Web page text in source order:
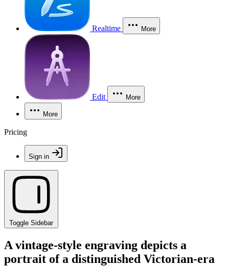
Realtime More
Edit More
More
Pricing
Sign in
Toggle Sidebar
A vintage-style engraving depicts a
portrait of a distinguished Victorian-era